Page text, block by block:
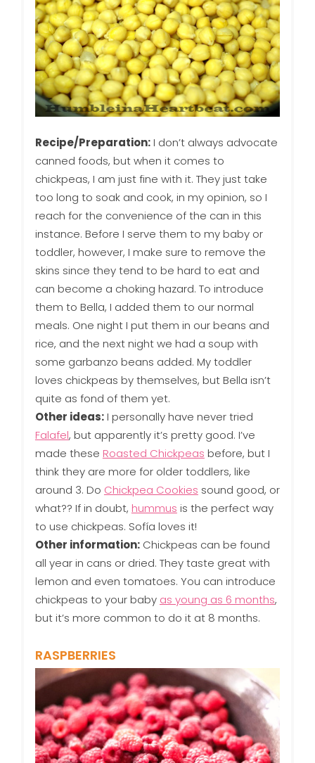
Recipe/Preparation:I don’t always advocate
canned foods, but when it comes to
chickpeas, I am just fine with it. They just take
too long to soak and cook, in my opinion, so I
reach for the convenience of the can in this
instance. Before I serve them to my baby or
toddler, however, I make sure to remove the
skins since they tend to be hard to eat and
can become a choking hazard. To introduce
them to Bella, I added them to our normal
meals. One night I put them in our beans and
rice, and the next night we had a soup with
some garbanzo beans added. My toddler
loves chickpeas by themselves, but Bella isn’t
quite as fond of them yet.
Other ideas:I personally have never tried
Falafel, but apparently it’s pretty good. I’ve
made these Roasted Chickpeas before, but I
think they are more for older toddlers, like
around 3. Do Chickpea Cookies sound good, or
what?? If in doubt, hummus is the perfect way
to use chickpeas. Sofía loves it!
Other information:Chickpeas can be found
all year in cans or dried. They taste great with
lemon and even tomatoes. You can introduce
chickpeas to your baby as young as 6 months,
but it’s more common to do it at 8 months.
RASPBERRIES